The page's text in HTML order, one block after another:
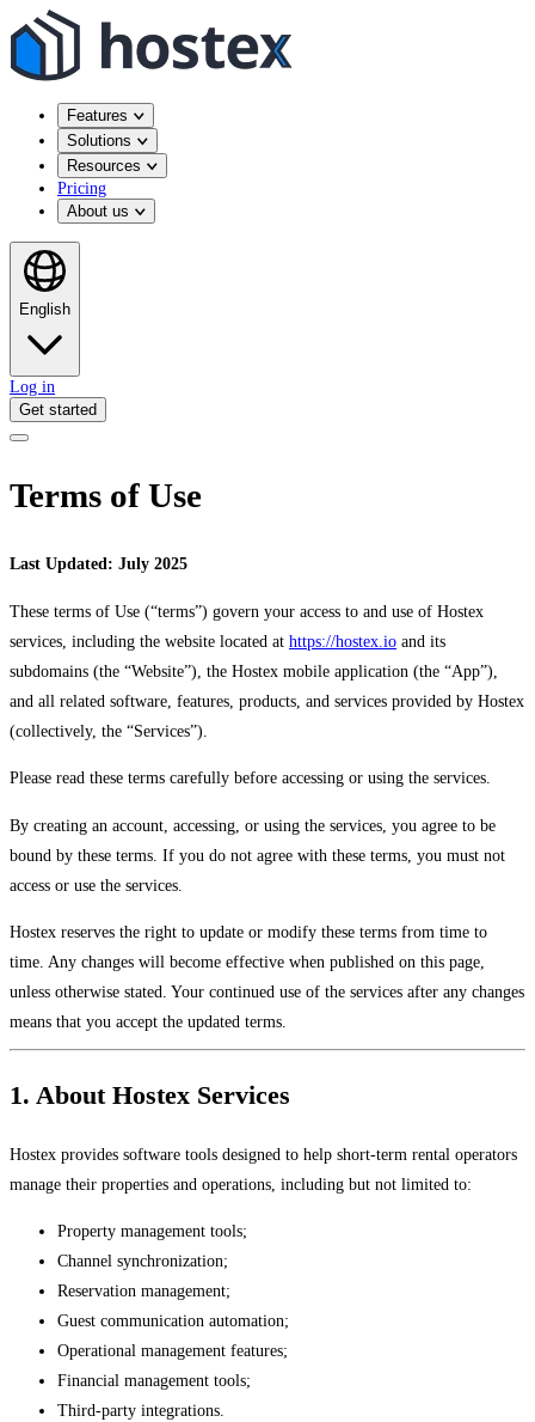
Features
Solutions
Resources
Pricing
About us
English
Log in
Get started
Terms of Use
Last Updated: July 2025
These terms of Use (“terms”) govern your access to and use of Hostex
services, including the website located at https://hostex.io and its
subdomains (the “Website”), the Hostex mobile application (the “App”),
and all related software, features, products, and services provided by Hostex
(collectively, the “Services”).
Please read these terms carefully before accessing or using the services.
By creating an account, accessing, or using the services, you agree to be
bound by these terms. If you do not agree with these terms, you must not
access or use the services.
Hostex reserves the right to update or modify these terms from time to
time. Any changes will become effective when published on this page,
unless otherwise stated. Your continued use of the services after any changes
means that you accept the updated terms.
1. About Hostex Services
Hostex provides software tools designed to help short-term rental operators
manage their properties and operations, including but not limited to:
Property management tools;
Channel synchronization;
Reservation management;
Guest communication automation;
Operational management features;
Financial management tools;
Third-party integrations.